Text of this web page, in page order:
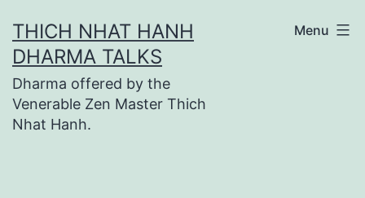
to
content
THICH NHAT HANH
DHARMA TALKS
Dharma offered by the
Venerable Zen Master Thich
Nhat Hanh.
Menu